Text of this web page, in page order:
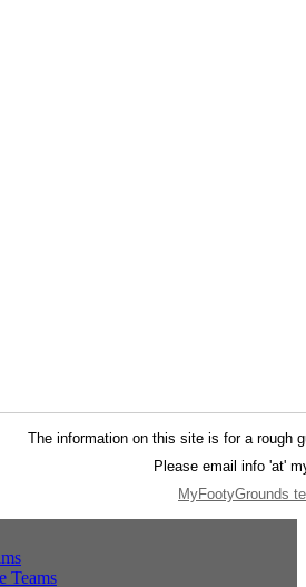
The information on this site is for a rough
Please email info 'at'
MyFootyGrounds
Teams